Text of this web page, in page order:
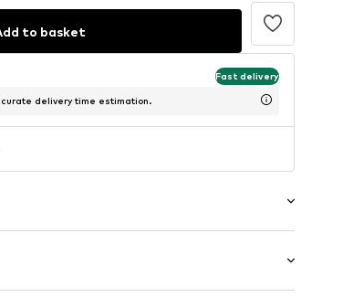
to basket
Fast delivery
delivery time estimation.